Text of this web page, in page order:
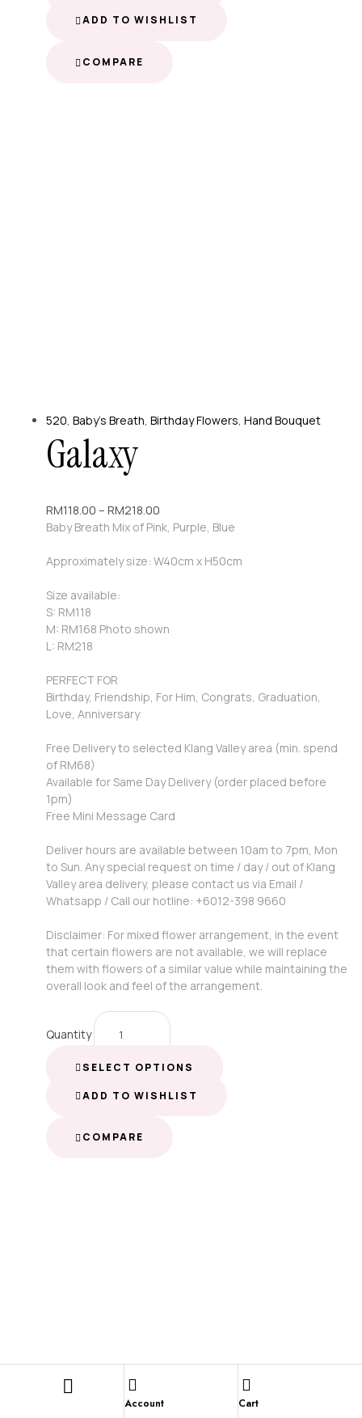
ADD TO WISHLIST
COMPARE
520 Baby's Breath Birthday Flowers Hand Bouquet
Galaxy
RM118.00 – RM218.00
Baby Breath Mix of Pink, Purple, Blue
Approximately size: W40cm x H50cm
Size available:
S: RM118
M: RM168 Photo shown
L: RM218
PERFECT FOR
Birthday, Friendship, For Him, Congrats, Graduation,
Love, Anniversary
Free Delivery to selected Klang Valley area (min. spend
of RM68)
Available for Same Day Delivery (order placed before
1pm)
Free Mini Message Card
Deliver hours are available between 10am to 7pm, Mon
to Sun. Any special request on time / day / out of Klang
Valley area delivery, please contact us via Email /
Whatsapp / Call our hotline: +6012-398 9660
Disclaimer: For mixed flower arrangement, in the event
that certain flowers are not available, we will replace
them with flowers of a similar value while maintaining the
overall look and feel of the arrangement.
Quantity
SELECT OPTIONS
ADD TO WISHLIST
COMPARE
Account Cart